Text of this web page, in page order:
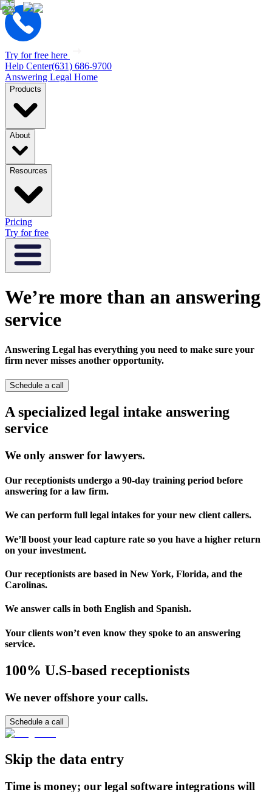
Try for free here
Help Center(631) 686-9700
Answering Legal Home
Products
About
Resources
Pricing
Try for free
We’re more than an answering
service
Answering Legal has everything you need to make sure your
firm never misses another opportunity.
Schedule a call
A specialized legal intake answering
service
We only answer for lawyers.
Our receptionists undergo a 90-day training period before
answering for a law firm.
We can perform full legal intakes for your new client callers.
We’ll boost your lead capture rate so you have a higher return
on your investment.
Our receptionists are based in New York, Florida, and the
Carolinas.
We answer calls in both English and Spanish.
Your clients won’t even know they spoke to an answering
service.
100% U.S-based receptionists
We never offshore your calls.
Schedule a call
Skip the data entry
Time is money; our legal software integrations will